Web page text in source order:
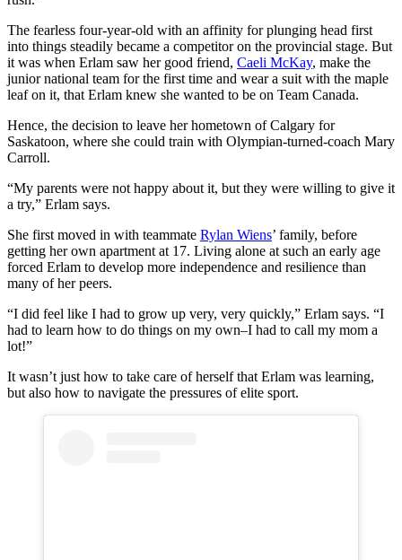
The fearless four-year-old with an affinity for plunging head first
into things steadily became a competitor on the provincial stage. But
it was when Erlam saw her good friend, Caeli McKay, make the
junior national team for the first time and wear a suit with the maple
leaf on it, that Erlam knew she wanted to be on Team Canada.
Hence, the decision to leave her hometown of Calgary for
Saskatoon, where she could train with Olympian-turned-coach Mary
Carroll.
“My parents were not happy about it, but they were willing to give it
a try,” Erlam says.
She first moved in with teammate Rylan Wiens’ family, before
getting her own apartment at 17. Living alone at such an early age
forced Erlam to develop more independence and resilience than
many of her peers.
“I did feel like I had to grow up very, very quickly,” Erlam says. “I
had to learn how to do things on my own–I had to call my mom a
lot!”
It wasn’t just how to take care of herself that Erlam was learning,
but also how to navigate the pressures of elite sport.